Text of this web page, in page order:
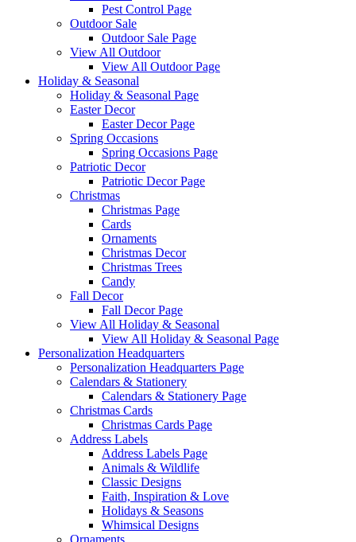
Pest Control Page
Outdoor Sale
Outdoor Sale Page
View All Outdoor
View All Outdoor Page
Holiday & Seasonal
Holiday & Seasonal Page
Easter Decor
Easter Decor Page
Spring Occasions
Spring Occasions Page
Patriotic Decor
Patriotic Decor Page
Christmas
Christmas Page
Cards
Ornaments
Christmas Decor
Christmas Trees
Candy
Fall Decor
Fall Decor Page
View All Holiday & Seasonal
View All Holiday & Seasonal Page
Personalization Headquarters
Personalization Headquarters Page
Calendars & Stationery
Calendars & Stationery Page
Christmas Cards
Christmas Cards Page
Address Labels
Address Labels Page
Animals & Wildlife
Classic Designs
Faith, Inspiration & Love
Holidays & Seasons
Whimsical Designs
Ornaments